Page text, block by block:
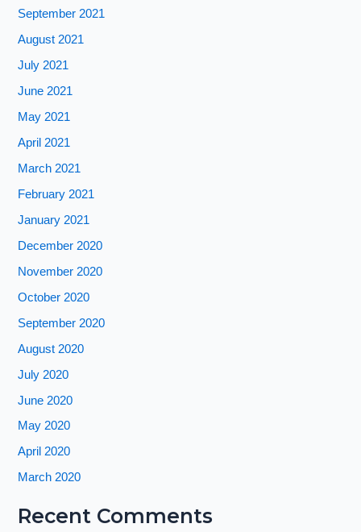
September 2021
August 2021
July 2021
June 2021
May 2021
April 2021
March 2021
February 2021
January 2021
December 2020
November 2020
October 2020
September 2020
August 2020
July 2020
June 2020
May 2020
April 2020
March 2020
Recent Comments